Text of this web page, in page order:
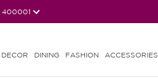
400001
DINING FASHION ACCESSORIES